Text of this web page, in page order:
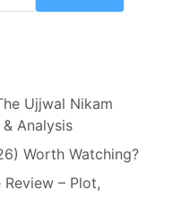
Ujjwal Nikam
Analysis
Worth Watching?
– Plot,